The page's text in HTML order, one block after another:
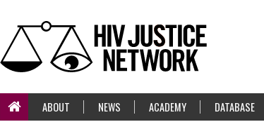
ABOUT NEWS ACADEMY DATABASE